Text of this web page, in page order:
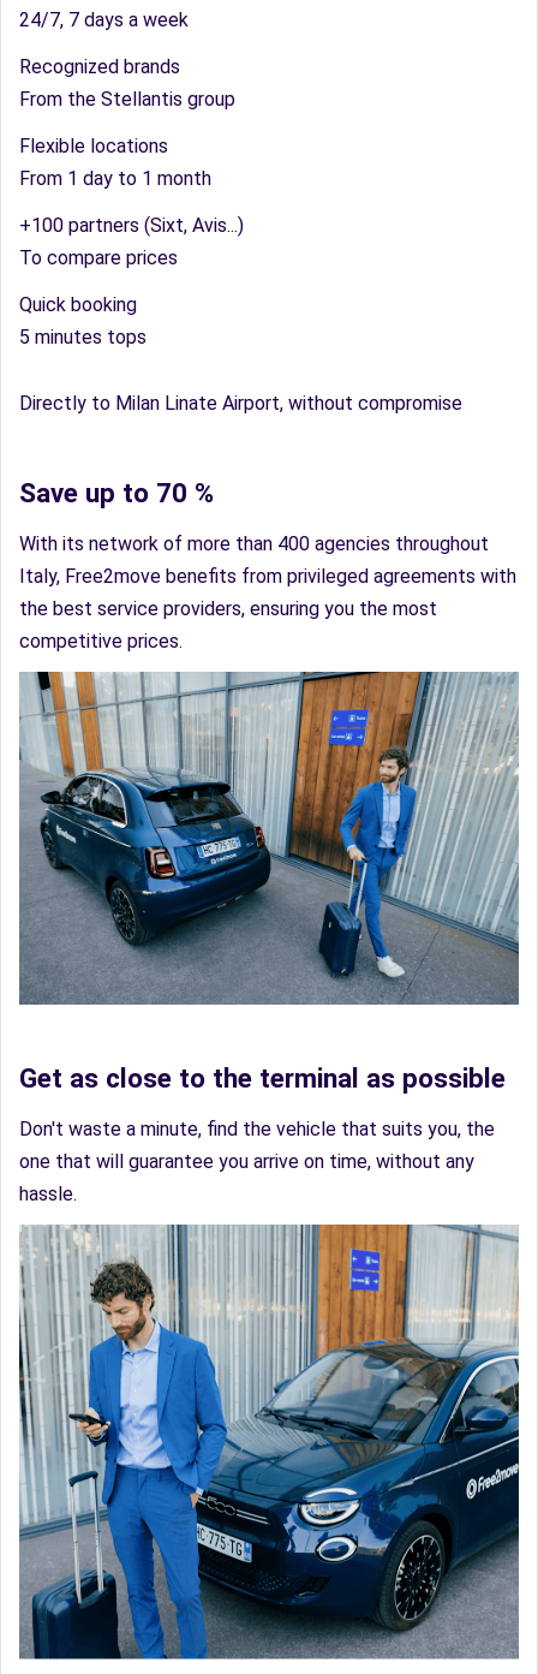
24/7, 7 days a week
Recognized brands
From the Stellantis group
Flexible locations
From 1 day to 1 month
+100 partners (Sixt, Avis...)
To compare prices
Quick booking
5 minutes tops
Directly to Milan Linate Airport, without compromise
Save up to 70 %
With its network of more than 400 agencies throughout
Italy, Free2move benefits from privileged agreements with
the best service providers, ensuring you the most
competitive prices.
Get as close to the terminal as possible
Don't waste a minute, find the vehicle that suits you, the
one that will guarantee you arrive on time, without any
hassle.